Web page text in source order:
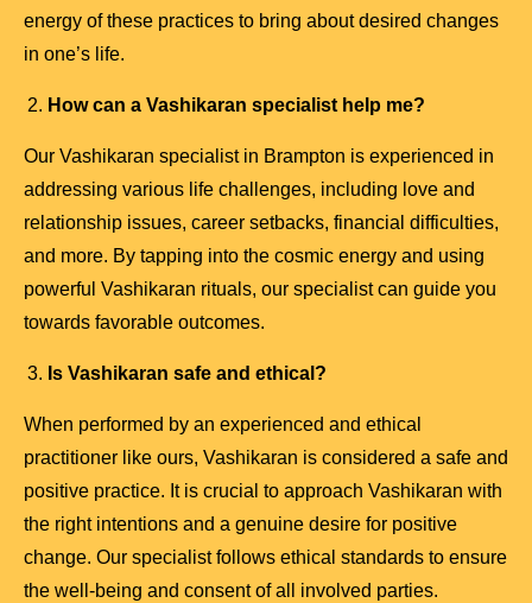
energy of these practices to bring about desired changes
in one’s life.
How can a Vashikaran specialist help me?
Our Vashikaran specialist in Brampton is experienced in
addressing various life challenges, including love and
relationship issues, career setbacks, financial difficulties,
and more. By tapping into the cosmic energy and using
powerful Vashikaran rituals, our specialist can guide you
towards favorable outcomes.
Is Vashikaran safe and ethical?
When performed by an experienced and ethical
practitioner like ours, Vashikaran is considered a safe and
positive practice. It is crucial to approach Vashikaran with
the right intentions and a genuine desire for positive
change. Our specialist follows ethical standards to ensure
the well-being and consent of all involved parties.